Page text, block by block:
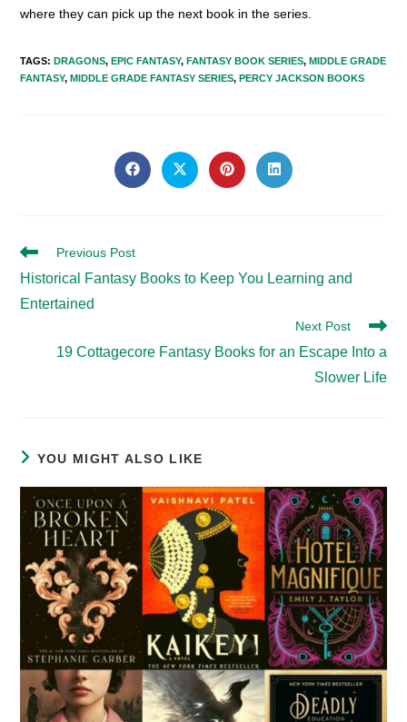
where they can pick up the next book in the series.
TAGS:DRAGONS, EPIC FANTASY, FANTASY BOOK SERIES, MIDDLE GRADE
FANTASY, MIDDLE GRADE FANTASY SERIES, PERCY JACKSON BOOKS
SHARE
THIS
CONTENT
Opens
in
Opens
in
Opens
in
Opens
in
Read
articles
Previous Post
Historical Fantasy Books to Keep You Learning and
Entertained
Next Post
19 Cottagecore Fantasy Books for an Escape Into a
Slower Life
YOU MIGHT ALSO LIKE